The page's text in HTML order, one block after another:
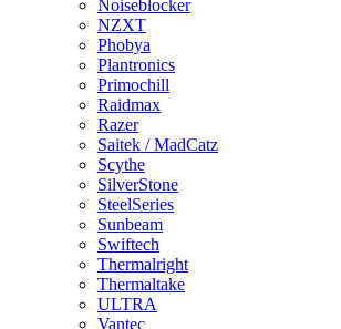
Noiseblocker
NZXT
Phobya
Plantronics
Primochill
Raidmax
Razer
Saitek / MadCatz
Scythe
SilverStone
SteelSeries
Sunbeam
Swiftech
Thermalright
Thermaltake
ULTRA
Vantec